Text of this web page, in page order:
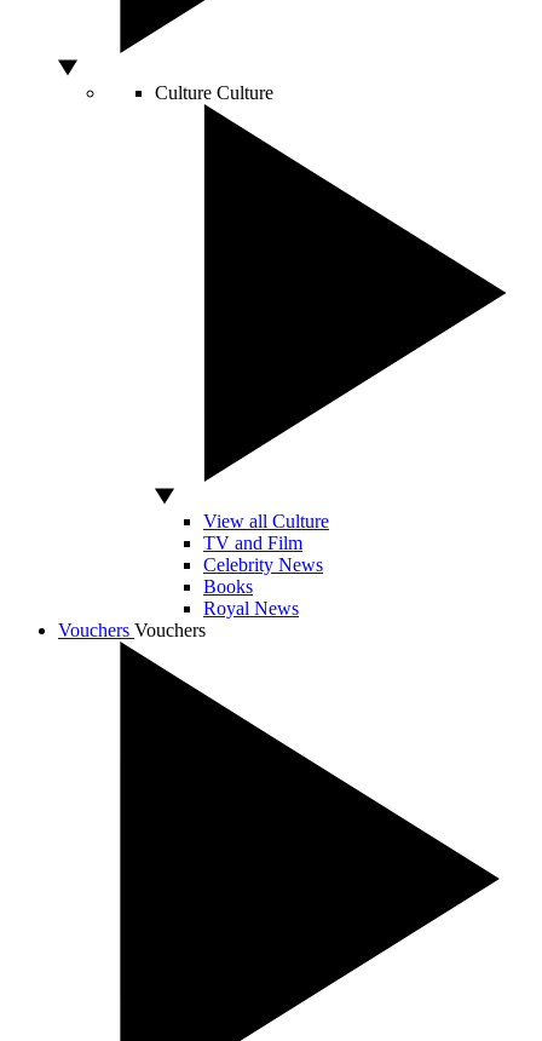
Culture Culture
View all Culture
TV and Film
Celebrity News
Books
Royal News
Vouchers Vouchers